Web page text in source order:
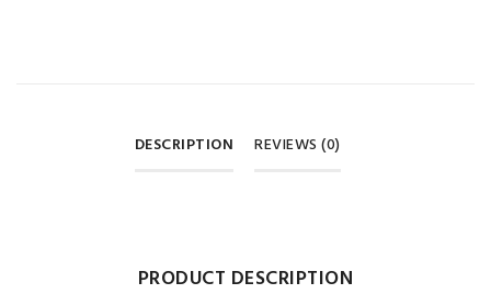
DESCRIPTION REVIEWS (0)
PRODUCT DESCRIPTION